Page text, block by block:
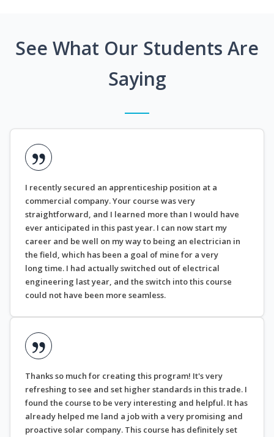
See What Our Students Are
Saying
I recently secured an apprenticeship position at a
commercial company. Your course was very
straightforward, and I learned more than I would have
ever anticipated in this past year. I can now start my
career and be well on my way to being an electrician in
the field, which has been a goal of mine for a very
long time. I had actually switched out of electrical
engineering last year, and the switch into this course
could not have been more seamless.
Thanks so much for creating this program! It's very
refreshing to see and set higher standards in this trade. I
found the course to be very interesting and helpful. It has
already helped me land a job with a very promising and
proactive solar company. This course has definitely set